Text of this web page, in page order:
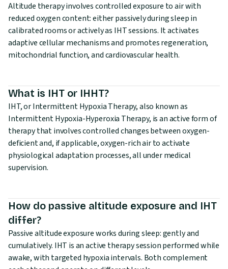
Altitude therapy involves controlled exposure to air with
reduced oxygen content: either passively during sleep in
calibrated rooms or actively as IHT sessions. It activates
adaptive cellular mechanisms and promotes regeneration,
mitochondrial function, and cardiovascular health.
What is IHT or IHHT?
IHT, or Intermittent Hypoxia Therapy, also known as
Intermittent Hypoxia-Hyperoxia Therapy, is an active form of
therapy that involves controlled changes between oxygen-
deficient and, if applicable, oxygen-rich air to activate
physiological adaptation processes, all under medical
supervision.
How do passive altitude exposure and IHT
differ?
Passive altitude exposure works during sleep: gently and
cumulatively. IHT is an active therapy session performed while
awake, with targeted hypoxia intervals. Both complement